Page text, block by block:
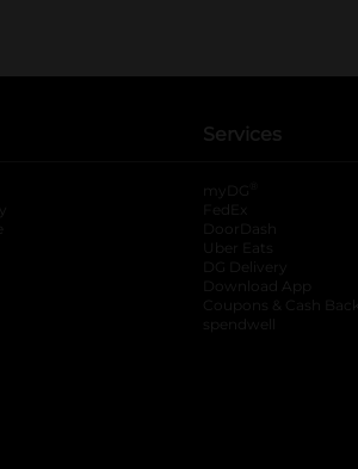
Services
myDG
FedEx
DoorDash
Uber Eats
DG Delivery
Download App
Coupons & Cash Back
spendwell